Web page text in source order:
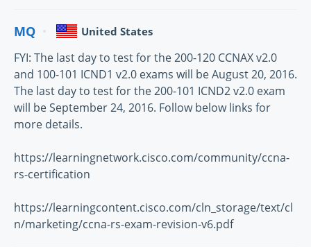
MQ United States
FYI: The last day to test for the 200-120 CCNAX v2.0
and 100-101 ICND1 v2.0 exams will be August 20, 2016.
The last day to test for the 200-101 ICND2 v2.0 exam
will be September 24, 2016. Follow below links for
more details.
https://learningnetwork.cisco.com/community/ccna-
rs-certification
https://learningcontent.cisco.com/cln_storage/text/cl
n/marketing/ccna-rs-exam-revision-v6.pdf